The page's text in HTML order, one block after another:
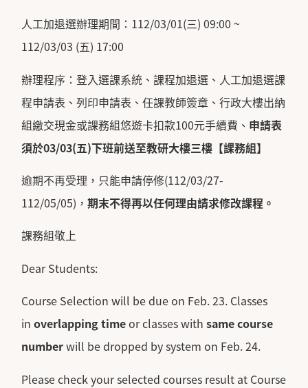
人工加退選辦理期間：112/03/01(三) 09:00 ~
112/03/03 (五) 17:00
辦理程序：登入選課系統、課程加退選、人工加退選課
程申請表、列印申請表、任課教師簽章、行政大樓出納
組繳交現金或課務組悠遊卡扣款100元手續費、 申請表
須於03/03(五)下班前送至教研大樓三樓【課務組】
逾期不再受理，只能申請停修(112/03/27-
112/05/05)，期末不得再以任何理由請求修改課程。
課務組敬上
Dear Students:
Course Selection will be due on Feb. 23. Classes
inoverlapping timeor classes withsame course
numberwill be dropped by system on Feb. 24.
Please check your selected courses result at Course